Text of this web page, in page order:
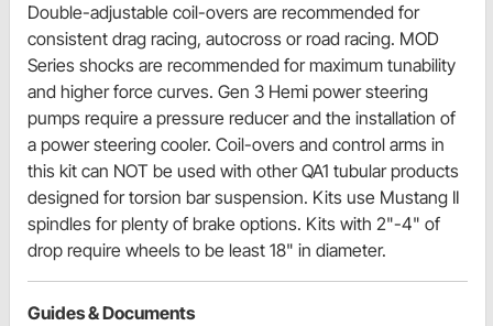
Double-adjustable coil-overs are recommended for
consistent drag racing, autocross or road racing. MOD
Series shocks are recommended for maximum tunability
and higher force curves. Gen 3 Hemi power steering
pumps require a pressure reducer and the installation of
a power steering cooler. Coil-overs and control arms in
this kit can NOT be used with other QA1 tubular products
designed for torsion bar suspension. Kits use Mustang II
spindles for plenty of brake options. Kits with 2"-4" of
drop require wheels to be least 18" in diameter.
Guides & Documents